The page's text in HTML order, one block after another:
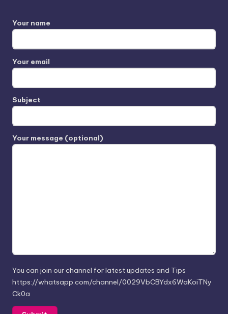
Your name
Your email
Subject
Your message (optional)
You can join our channel for latest updates and Tips
https://whatsapp.com/channel/0029VbCBYdx6WaKoiTNy
Ck0a